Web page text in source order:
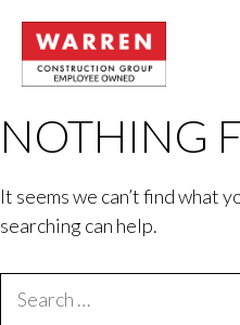
content
NOTHING
It seems we can’t find what
searching can help.
for: